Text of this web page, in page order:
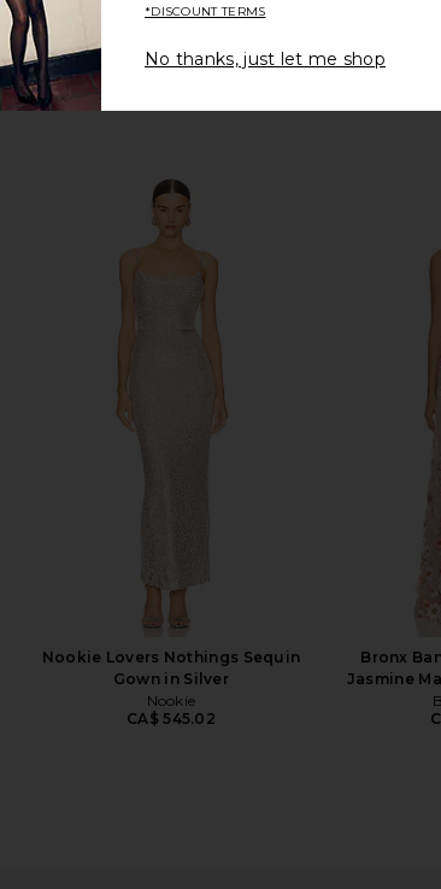
Bec + Bridge Henrietta Long Sleeve
Gown in White
CA$ 666.91
Bronx
Nookie Lovers Nothings Sequin
Gown in Silver
Nookie
CA$ 545.02
Bronx
Jasmine
*DISCOUNT TERMS
No thanks, just let me shop